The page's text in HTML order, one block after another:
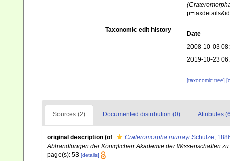
Taxonomic edit history
Date
2008-10-03
2019-10-23
[taxonomic tree]
Sources (2) Documented distribution (0) Attributes
original description (of Crateromorpha murrayi Schulze,
Abhandlungen der Königlichen Akademie der Wissenschaften
page(s): 53 [details]